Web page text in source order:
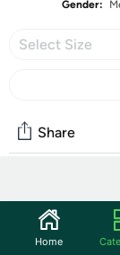
Gender:
Select Size
Share
Community
Start the
Home